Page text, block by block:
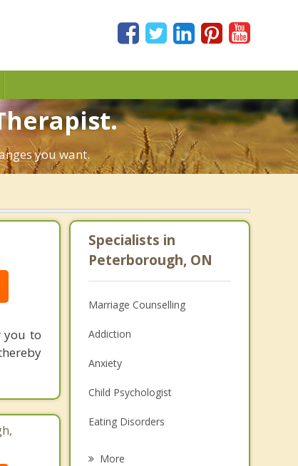
you want.
you to
Specialists in
Peterborough, ON
Marriage Counselling
Addiction
Anxiety
Child Psychologist
Eating Disorders
More